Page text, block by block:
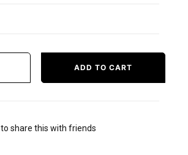
ADD TO CART
to share this with friends